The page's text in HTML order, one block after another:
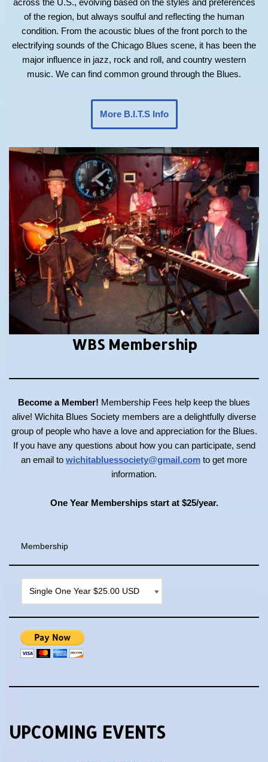
across the U.S., evolving based on the styles and preferences
of the region, but always soulful and reflecting the human
condition. From the acoustic blues of the front porch to the
electrifying sounds of the Chicago Blues scene, it has been the
major influence in jazz, rock and roll, and country western
music. We can find common ground through the Blues.
More B.I.T.S Info
WBS Membership
Become a Member! Membership Fees help keep the blues
alive! Wichita Blues Society members are a delightfully diverse
group of people who have a love and appreciation for the Blues.
If you have any questions about how you can participate, send
an email to wichitabluessociety@gmail.com to get more
information.
One Year Memberships start at $25/year.
Membership
UPCOMING EVENTS